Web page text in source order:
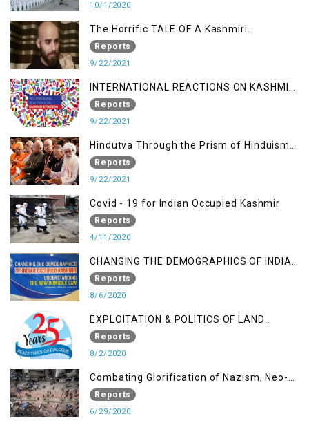
10/1/2020
The Horrific TALE OF A Kashmiri
Journalist
Reports
9/22/2021
INTERNATIONAL REACTIONS ON KASHMIR
SITUATION
Reports
9/22/2021
Hindutva Through the Prism of Hinduism:
A Religious Cataclysm
Reports
9/22/2021
Covid - 19 for Indian Occupied Kashmir
Reports
4/11/2020
CHANGING THE DEMOGRAPHICS OF INDIAN
OCCUPIED KASHMIR - UNDERSTANDING
THE NEW DOMICILE LAW
Reports
8/6/2020
EXPLOITATION & POLITICS OF LAND
GRABBING IN IOK
Reports
8/2/2020
Combating Glorification of Nazism, Neo-
Nazism & other Practices that Contribute
to Fuelling to Contemporary Forms of
Reports
6/29/2020